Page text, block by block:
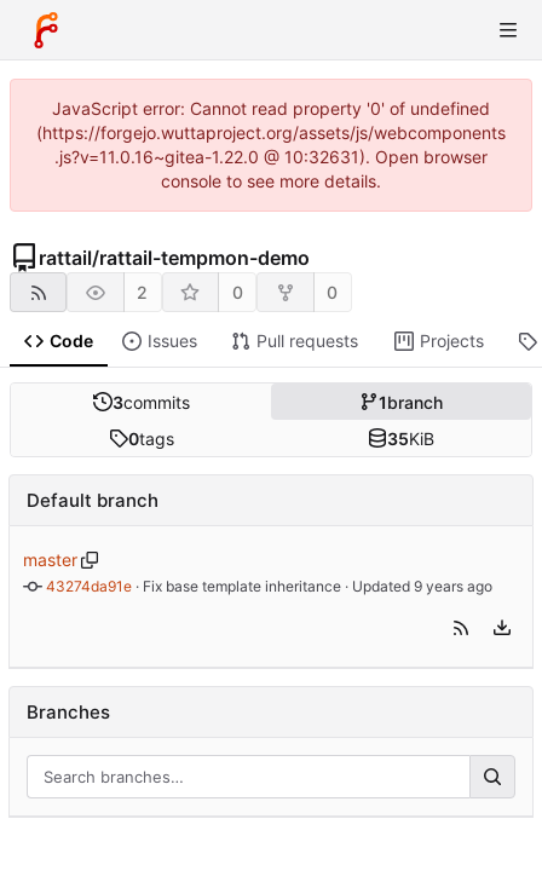
JavaScript error: Cannot read property '0' of undefined
(https://forgejo.wuttaproject.org/assets/js/webcomponents
.js?v=11.0.16~gitea-1.22.0 @ 10:32631). Open browser
console to see more details.
rattail/rattail-tempmon-demo
2 0 0
Code Issues Pull requests Projects
3commits 1branch
0tags 35KiB
Default branch
master
43274da91e · Fix base template inheritance · Updated
Branches